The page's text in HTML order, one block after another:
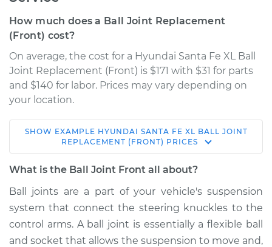
How much does a Ball Joint Replacement
(Front) cost?
On average, the cost for a Hyundai Santa Fe XL Ball
Joint Replacement (Front) is $171 with $31 for parts
and $140 for labor. Prices may vary depending on
your location.
2017 Hyundai Santa
Fe XL
V6-3.3L
Service type
Ball Joint Front -
Upper Right
Replacement
SHOW EXAMPLE HYUNDAI SANTA FE XL BALL JOINT
REPLACEMENT (FRONT) PRICES
What is the Ball Joint Front all about?
Ball joints are a part of your vehicle's suspension
system that connect the steering knuckles to the
control arms. A ball joint is essentially a flexible ball
and socket that allows the suspension to move and,